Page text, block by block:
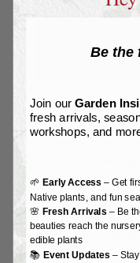
Fruit Pruning
byJoy L|Feb 17,
11:30 AM With
we will focus on
plums, cherries,
hazelnuts) in our
Be the
Join ourGarden
fresh arrivals,
workshops, and
🌱 Early Access – Get
Native plants, and fun
🌸 Fresh Arrivals – Be
beauties reach the
edible plants
📚 Event Updates –